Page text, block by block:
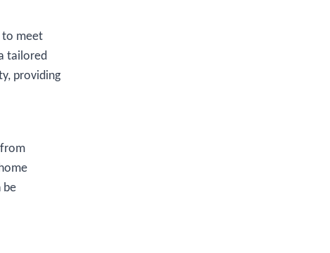
to meet
tailored
providing
be